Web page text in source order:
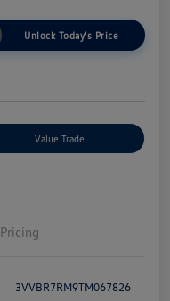
Unlock Today's Price
Value Trade
Pricing
3VVBR7RM9TM067826